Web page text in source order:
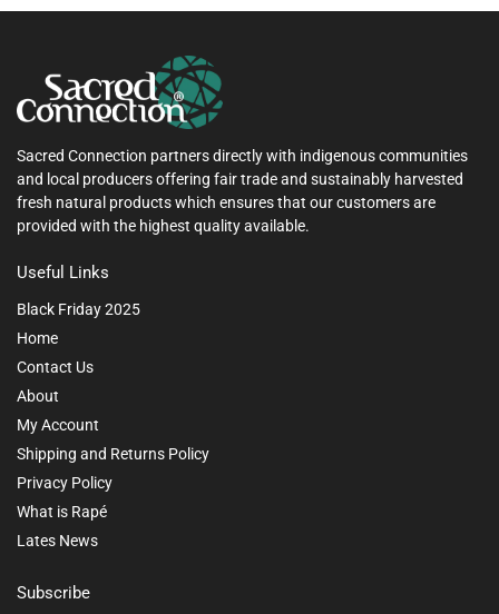
Sacred Connection partners directly with indigenous communities
and local producers offering fair trade and sustainably harvested
fresh natural products which ensures that our customers are
provided with the highest quality available.
Useful Links
Black Friday 2025
Home
Contact Us
About
My Account
Shipping and Returns Policy
Privacy Policy
What is Rapé
Lates News
Subscribe